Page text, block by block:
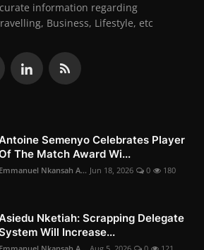
information regarding
Business, Lifestyle, etc
Semenyo Celebrates Player
The Match Award Wi...
Emmanuel Nkansah A... Jun 18, 2026 0 180
Nketiah: Scrapping Delegate
Will Increase...